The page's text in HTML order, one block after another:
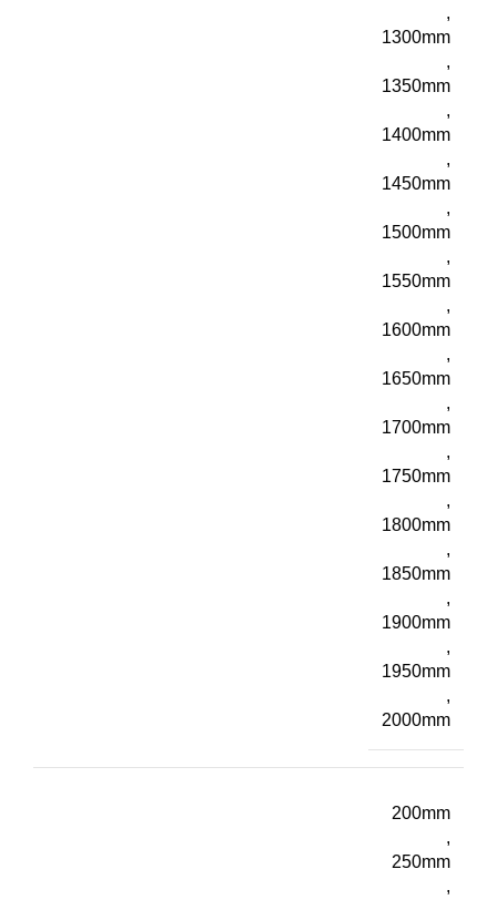
,
1300mm
,
1350mm
,
1400mm
,
1450mm
,
1500mm
,
1550mm
,
1600mm
,
1650mm
,
1700mm
,
1750mm
,
1800mm
,
1850mm
,
1900mm
,
1950mm
,
2000mm
200mm
,
250mm
,